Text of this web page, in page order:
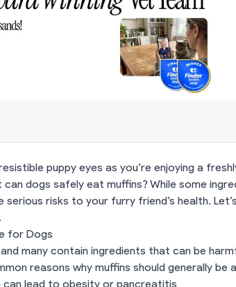
puppy eyes as you’re enjoying a
dogs safely eat muffins? While some
risks to your furry friend’s health.
for Dogs
many contain ingredients that can be
reasons why muffins should generally be
lead to obesity or pancreatitis